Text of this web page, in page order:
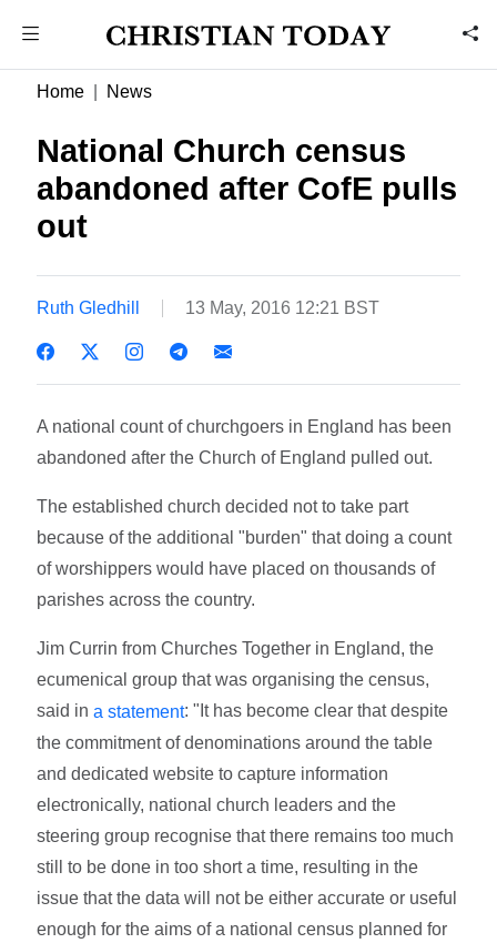
Home News
National Church census
abandoned after CofE pulls
out
Ruth Gledhill 13 May, 2016 12:21 BST
A national count of churchgoers in England has been
abandoned after the Church of England pulled out.
The established church decided not to take part
because of the additional "burden" that doing a count
of worshippers would have placed on thousands of
parishes across the country.
Jim Currin from Churches Together in England, the
ecumenical group that was organising the census,
said ina statement: "It has become clear that despite
the commitment of denominations around the table
and dedicated website to capture information
electronically, national church leaders and the
steering group recognise that there remains too much
still to be done in too short a time, resulting in the
issue that the data will not be either accurate or useful
enough for the aims of a national census planned for